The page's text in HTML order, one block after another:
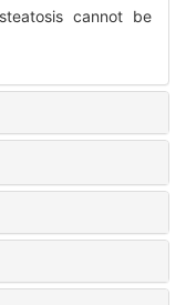
cannot be